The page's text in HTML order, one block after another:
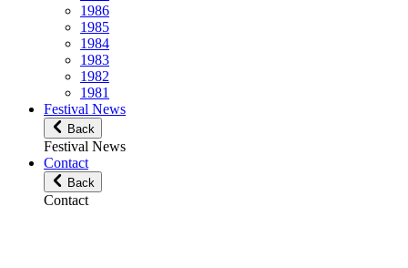
1986
1985
1984
1983
1982
1981
Festival News
Back
Festival News
Contact
Back
Contact